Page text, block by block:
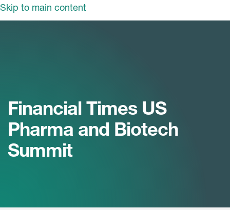
Skip to main content
咨询服务
早期服务
医学影像服务
细胞和基因疗法(CGT)
中枢神经系统
中国
ICON中国
大陆办公室
Financial Times US
Pharma and Biotech
Summit